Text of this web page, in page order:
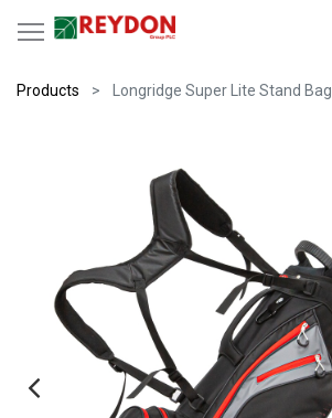
Products Longridge Super Lite Stand Bag